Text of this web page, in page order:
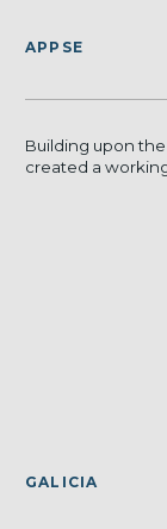
APPSE
Building upon
created a
GALICIA